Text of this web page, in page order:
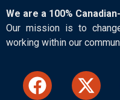
We are a 100%
Our mission is to
working within our